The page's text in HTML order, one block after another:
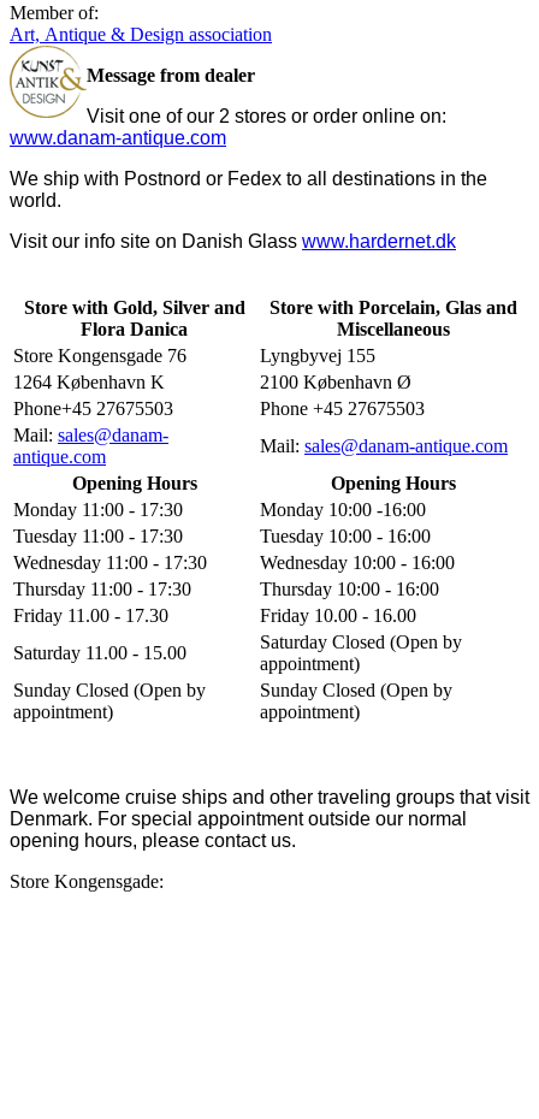
Member of:
Art, Antique & Design association
Message from dealer
Visit one of our 2 stores or order online on:
www.danam-antique.com
We ship with Postnord or Fedex to all destinations in the
world.
Visit our info site on Danish Glass www.hardernet.dk
Store with Gold, Silver and
Flora Danica
Store with Porcelain, Glas and
Miscellaneous
Store Kongensgade 76
Lyngbyvej 155
1264 København K
2100 København Ø
Phone+45 27675503
Phone +45 27675503
Mail: sales@danam-
antique.com
Mail: sales@danam-antique.com
Opening Hours
Opening Hours
Monday 11:00 - 17:30
Monday 10:00 -16:00
Tuesday 11:00 - 17:30
Tuesday 10:00 - 16:00
Wednesday 11:00 - 17:30
Wednesday 10:00 - 16:00
Thursday 11:00 - 17:30
Thursday 10:00 - 16:00
Friday 11.00 - 17.30
Friday 10.00 - 16.00
Saturday 11.00 - 15.00
Saturday Closed (Open by
appointment)
Sunday Closed (Open by
appointment)
Sunday Closed (Open by
appointment)
We welcome cruise ships and other traveling groups that visit
Denmark. For special appointment outside our normal
opening hours, please contact us.
Store Kongensgade: